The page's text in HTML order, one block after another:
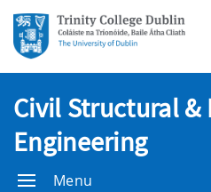
Civil Structural
Engineering
Menu